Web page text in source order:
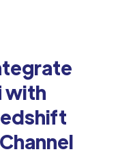
with